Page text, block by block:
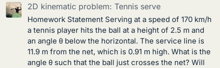
2D kinematic problem: Tennis serve
Homework Statement Serving at a speed of 170 km/h
a tennis player hits the ball at a height of 2.5 m and
an angle θ below the horizontal. The service line is
11.9 m from the net, which is 0.91 m high. What is the
angle θ such that the ball just crosses the net? Will